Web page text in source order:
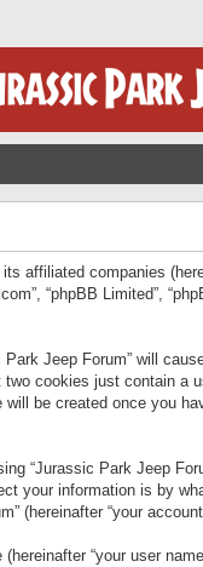
companies
“phpBB Limited”,
Jeep Forum” will
cookies just contain a
be created once you
“Jurassic Park Jeep
your information is by
(hereinafter “your
“your user